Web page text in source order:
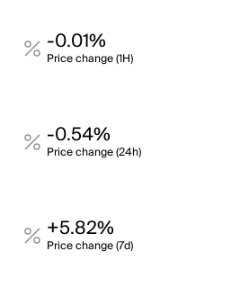
-0.01%
Price change (1H)
-0.54%
Price change (24h)
+5.82%
Price change (7d)